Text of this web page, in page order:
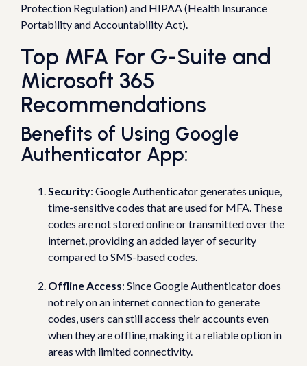
Protection Regulation) and HIPAA (Health Insurance
Portability and Accountability Act).
Top MFA For G-Suite and
Microsoft 365
Recommendations
Benefits of Using Google
Authenticator App:
Security: Google Authenticator generates unique,
time-sensitive codes that are used for MFA. These
codes are not stored online or transmitted over the
internet, providing an added layer of security
compared to SMS-based codes.
Offline Access: Since Google Authenticator does
not rely on an internet connection to generate
codes, users can still access their accounts even
when they are offline, making it a reliable option in
areas with limited connectivity.